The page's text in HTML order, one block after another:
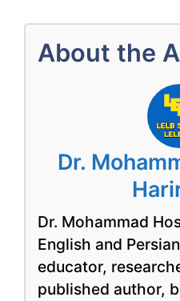
About the
Dr.
Dr. Mohammad
English and
educator,
published author,